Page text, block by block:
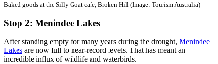
Baked goods at the Silly Goat cafe, Broken Hill (Image: Tourism Australia)
Stop 2: Menindee Lakes
After standing empty for many years during the drought, Menindee
Lakes are now full to near-record levels. That has meant an
incredible influx of wildlife and waterbirds.